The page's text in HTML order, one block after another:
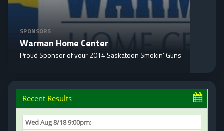
SPONSORS
Warman Home Center
Proud Sponsor of your 2014 Saskatoon Smokin' Guns